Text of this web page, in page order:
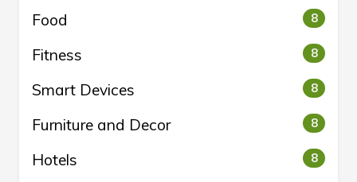
Food 8
Fitness 8
Smart Devices 8
Furniture and Decor 8
Hotels 8